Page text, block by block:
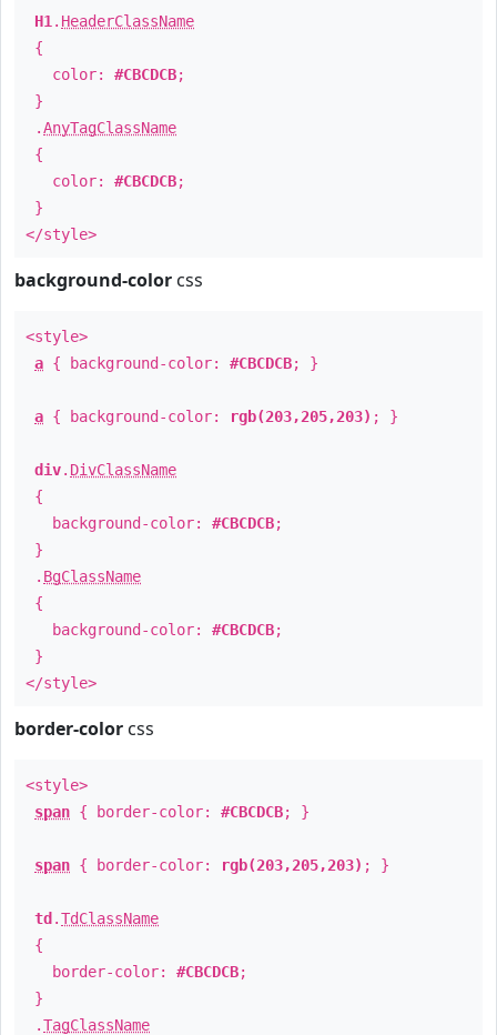
H1 . HeaderClassName
{
color: #CBCDCB;
}
.AnyTagClassName
{
color: #CBCDCB;
}
</style>
background-color css
<style>
a { background-color: #CBCDCB; }
a { background-color: rgb(203,205,203) ; }
div. DivClassName
{
background-color: #CBCDCB;
}
. BgClassName
{
background-color: #CBCDCB;
}
</style>
border-color css
<style>
span { border-color: #CBCDCB; }
span { border-color: rgb(203,205,203) ; }
td .TdClassName
{
border-color: #CBCDCB;
}
.TagClassName